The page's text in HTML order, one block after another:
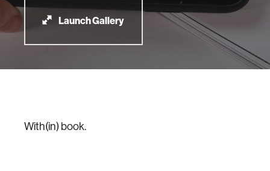
Launch Gallery
With(in) book.